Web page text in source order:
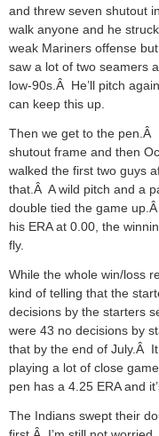
and threw seven shutout
walk anyone and he
weak Mariners offense
saw a lot of two seamers
low-90s.Â He’ll pitch
can keep this up.
Then we get to the pen.Â
shutout frame and then
walked the first two guys
that.Â A wild pitch and a
double tied the game
his ERA at 0.00, the
fly.
While the whole win/loss
kind of telling that the
decisions by the starters
were 43 no decisions by
that by the end of July.Â
playing a lot of close
pen has a 4.25 ERA and
The Indians swept their